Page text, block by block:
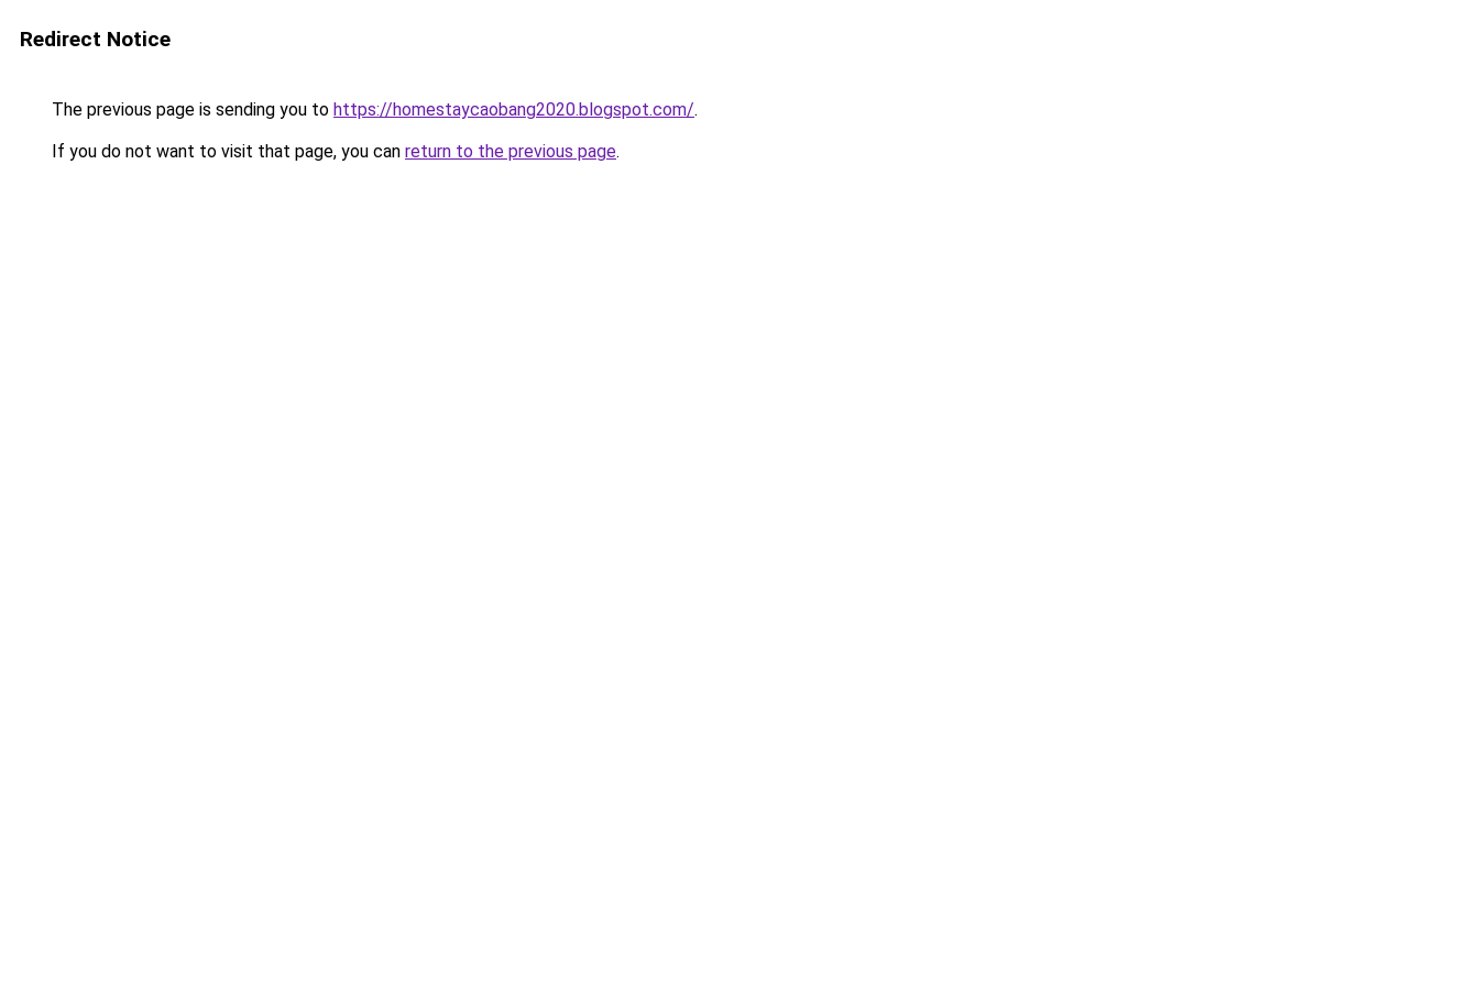
Redirect Notice
The previous page is sending you to https://homestaycaobang2020.blogspot.com/.
If you do not want to visit that page, you can return to the previous page.